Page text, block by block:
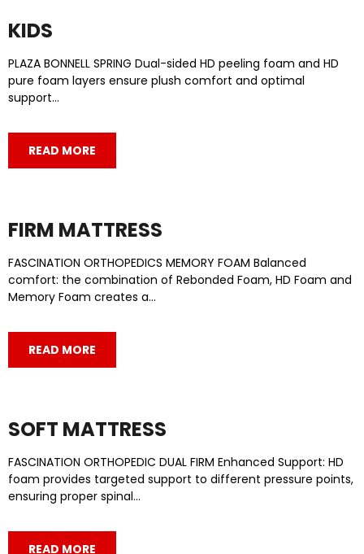
KIDS
PLAZA BONNELL SPRING Dual-sided HD peeling foam and HD
pure foam layers ensure plush comfort and optimal
support…
READ MORE
FIRM MATTRESS
FASCINATION ORTHOPEDICS MEMORY FOAM Balanced
comfort: the combination of Rebonded Foam, HD Foam and
Memory Foam creates a…
READ MORE
SOFT MATTRESS
FASCINATION ORTHOPEDIC DUAL FIRM Enhanced Support: HD
foam provides targeted support to different pressure points,
ensuring proper spinal…
READ MORE